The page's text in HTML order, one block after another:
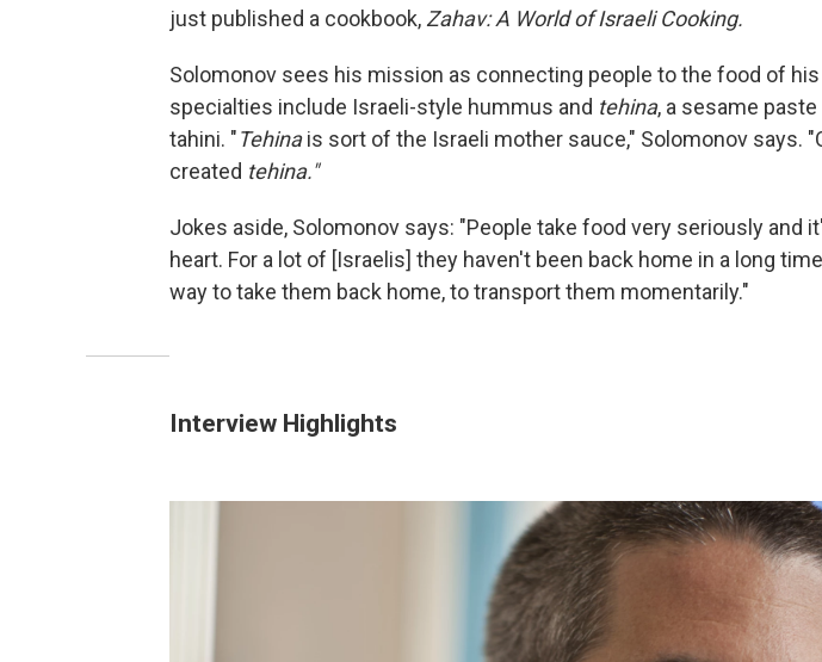
just published a cookbook, Zahav: A World of Israeli Cooking.
Solomonov sees his mission as connecting people to the food of
specialties include Israeli-style hummus and tehina, a sesame
tahini. "Tehinais sort of the Israeli mother sauce," Solomonov says.
created tehina."
Jokes aside, Solomonov says: "People take food very seriously and
heart. For a lot of [Israelis] they haven't been back home in a long
way to take them back home, to transport them momentarily."
Interview Highlights